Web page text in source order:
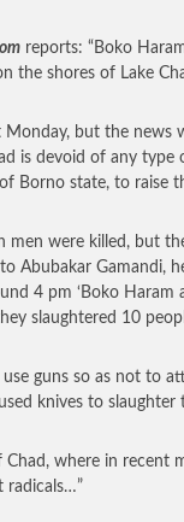
reports: “Boko
the shores of Lake
Monday, but the news
is devoid of any
Borno state, to raise
men were killed, but
Abubakar Gamandi,
4 pm ‘Boko Haram
slaughtered 10
guns so as not to
knives to slaughter
Chad, where in recent
radicals…”